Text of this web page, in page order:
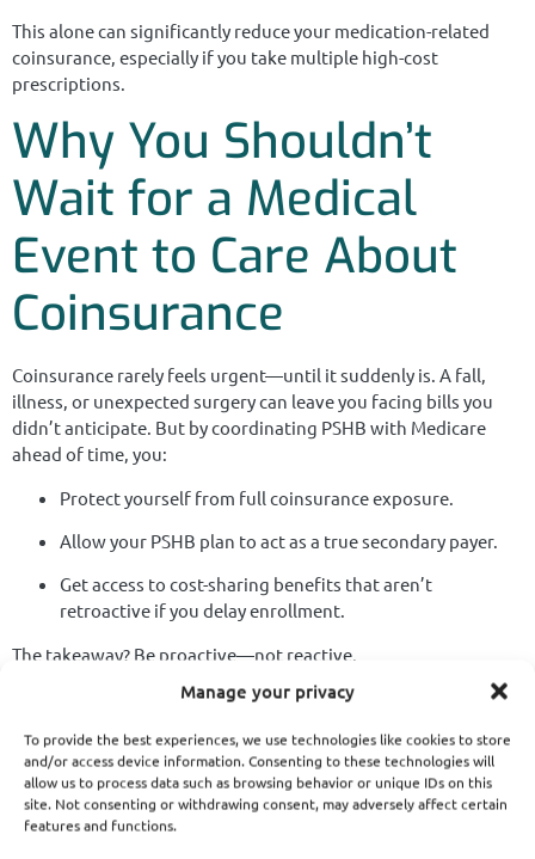
Manage your privacy
To provide the best experiences, we use technologies like cookies to store
and/or access device information. Consenting to these technologies will
allow us to process data such as browsing behavior or unique IDs on this
site. Not consenting or withdrawing consent, may adversely affect certain
features and functions.
This alone can significantly reduce your medication-related
coinsurance, especially if you take multiple high-cost
prescriptions.
Why You Shouldn’t
Wait for a Medical
Event to Care About
Coinsurance
Coinsurance rarely feels urgent—until it suddenly is. A fall,
illness, or unexpected surgery can leave you facing bills you
didn’t anticipate. But by coordinating PSHB with Medicare
ahead of time, you:
Protect yourself from full coinsurance exposure.
Allow your PSHB plan to act as a true secondary payer.
Get access to cost-sharing benefits that aren’t
retroactive if you delay enrollment.
The takeaway? Be proactive—not reactive.
The Real Value of
Medicare in Your PSHB
Strategy